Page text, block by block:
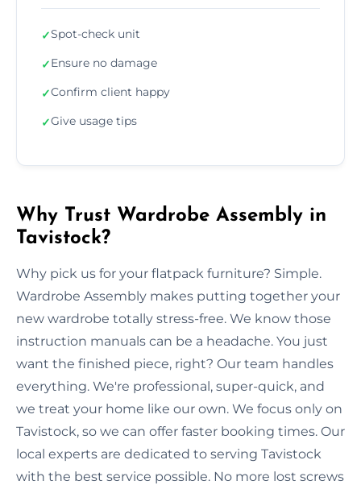
✓Spot-check unit
✓Ensure no damage
✓Confirm client happy
✓Give usage tips
Why Trust Wardrobe Assembly in
Tavistock?
Why pick us for your flatpack furniture? Simple.
Wardrobe Assembly makes putting together your
new wardrobe totally stress-free. We know those
instruction manuals can be a headache. You just
want the finished piece, right? Our team handles
everything. We're professional, super-quick, and
we treat your home like our own. We focus only on
Tavistock, so we can offer faster booking times. Our
local experts are dedicated to serving Tavistock
with the best service possible. No more lost screws